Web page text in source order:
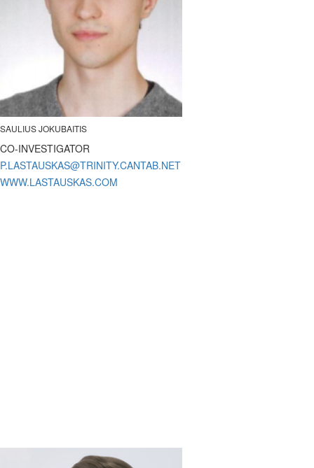
SAULIUS JOKUBAITIS
CO-INVESTIGATOR
WWW.LASTAUSKAS.COM